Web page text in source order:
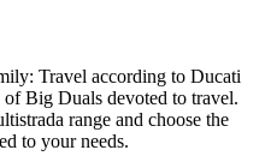
Travel according to Ducati
Big Duals devoted to travel.
range and choose the
to your needs.